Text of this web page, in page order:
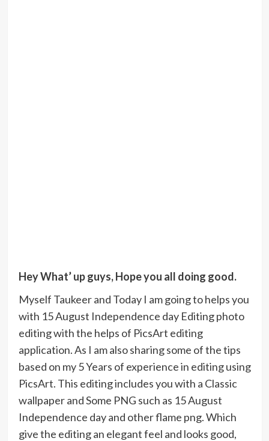
Hey What’ up guys, Hope you all doing good.
Myself Taukeer and Today I am going to helps you
with 15 August Independence day Editing photo
editing with the helps of PicsArt editing
application. As I am also sharing some of the tips
based on my 5 Years of experience in editing using
PicsArt. This editing includes you with a Classic
wallpaper and Some PNG such as 15 August
Independence day and other flame png. Which
give the editing an elegant feel and looks good,